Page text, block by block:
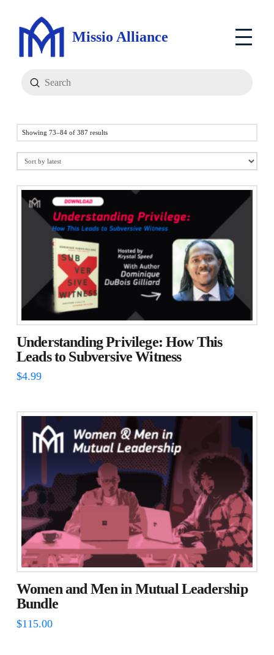
Missio Alliance
Search
Submit
Showing 73–84 of 387 resultsSorted
Understanding Privilege: How This
Leads to Subversive Witness
$4.99
Women and Men in Mutual Leadership
Bundle
$115.00